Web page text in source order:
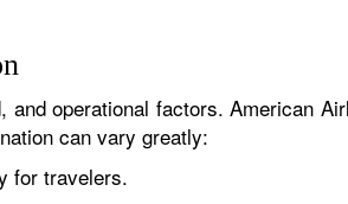
operational factors. American
can vary greatly:
for travelers.